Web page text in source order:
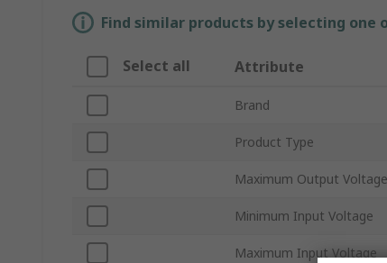
Find similar products by selecting
Select all Attribute
Brand
Product Type
Maximum Output Voltage
Minimum Input Voltage
Maximum Input Voltage